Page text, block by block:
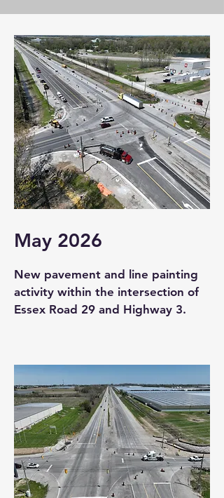
May 2026
New pavement and line painting
activity within the intersection of
Essex Road 29 and Highway 3.